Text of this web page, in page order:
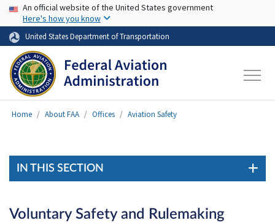
Skip to main content
USA Banner
An official website of the United States government
Here's how you know
United States Department of Transportation
Home About FAA Offices Aviation Safety
IN THIS SECTION
Voluntary Safety and Rulemaking